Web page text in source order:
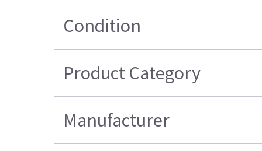
Condition
Product Category
Manufacturer